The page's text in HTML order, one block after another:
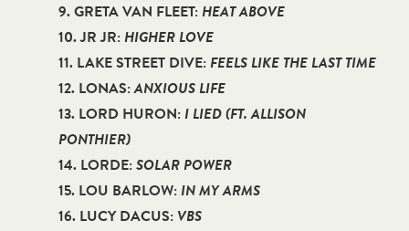
9. GRETA VAN FLEET: HEAT ABOVE
10. JR JR: HIGHER LOVE
11. LAKE STREET DIVE: FEELS LIKE THE LAST TIME
12. LONAS:ANXIOUS LIFE
13. LORD HURON: I LIED (FT. ALLISON
PONTHIER)
14. LORDE:SOLAR POWER
15. LOU BARLOW: IN MY ARMS
16. LUCY DACUS: VBS